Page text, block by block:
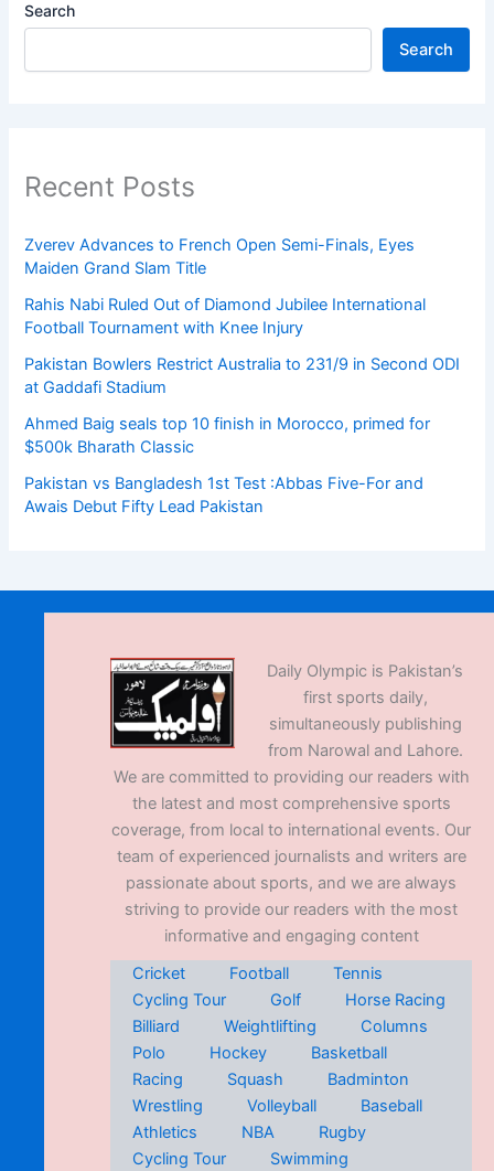
Search
Search
Recent Posts
Zverev Advances to French Open Semi-Finals, Eyes
Maiden Grand Slam Title
Rahis Nabi Ruled Out of Diamond Jubilee International
Football Tournament with Knee Injury
Pakistan Bowlers Restrict Australia to 231/9 in Second ODI
at Gaddafi Stadium
Ahmed Baig seals top 10 finish in Morocco, primed for
$500k Bharath Classic
Pakistan vs Bangladesh 1st Test :Abbas Five-For and
Awais Debut Fifty Lead Pakistan
Daily Olympic is Pakistan’s
first sports daily,
simultaneously publishing
from Narowal and Lahore.
We are committed to providing our readers with
the latest and most comprehensive sports
coverage, from local to international events. Our
team of experienced journalists and writers are
passionate about sports, and we are always
striving to provide our readers with the most
informative and engaging content
Cricket
Football
Tennis
Cycling Tour
Golf
Horse Racing
Billiard
Weightlifting
Columns
Polo
Hockey
Basketball
Racing
Squash
Badminton
Wrestling
Volleyball
Baseball
Athletics
NBA
Rugby
Cycling Tour
Swimming